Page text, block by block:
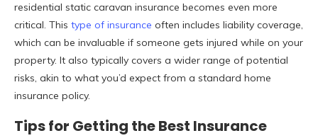
residential static caravan insurance becomes even more
critical. This type of insurance often includes liability coverage,
which can be invaluable if someone gets injured while on your
property. It also typically covers a wider range of potential
risks, akin to what you’d expect from a standard home
insurance policy.
Tips for Getting the Best Insurance